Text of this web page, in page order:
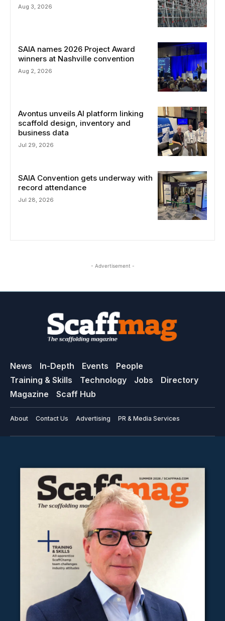
Aug 3, 2026
SAIA names 2026 Project Award
winners at Nashville convention
Aug 2, 2026
Avontus unveils AI platform linking
scaffold design, inventory and
business data
Jul 29, 2026
SAIA Convention gets underway with
record attendance
Jul 28, 2026
- Advertisement -
News In-Depth Events
People
Training & Skills
Technology Jobs
Directory
Magazine
Scaff Hub
About Contact Us Advertising PR & Media Services